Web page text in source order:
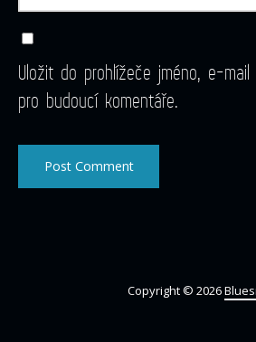
Uložit do prohlížeče jméno, e-
pro budoucí komentáře.
Copyright © 2026